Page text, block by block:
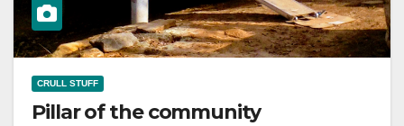
CRULL STUFF
Pillar of the community